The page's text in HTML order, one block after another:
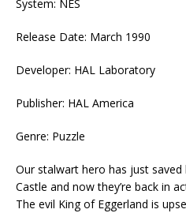
System: NES
Release Date: March 1990
Developer: HAL Laboratory
Publisher: HAL America
Genre: Puzzle
Our stalwart hero has just
Castle and now they’re back in
The evil King of Eggerland is